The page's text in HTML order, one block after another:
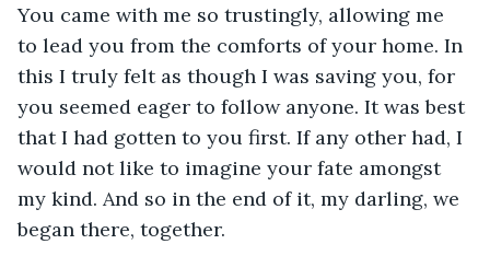
You came with me so trustingly, allowing me
to lead you from the comforts of your home. In
this I truly felt as though I was saving you, for
you seemed eager to follow anyone. It was best
that I had gotten to you first. If any other had, I
would not like to imagine your fate amongst
my kind. And so in the end of it, my darling, we
began there, together.